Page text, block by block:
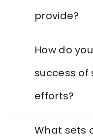
provide?
How do
success of
efforts?
What sets